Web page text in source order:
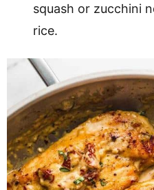
squash or zucchini
rice.